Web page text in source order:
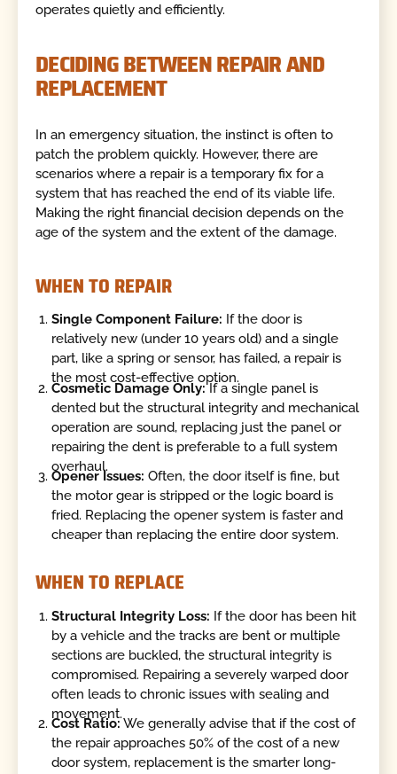
operates quietly and efficiently.
DECIDING BETWEEN REPAIR AND
REPLACEMENT
In an emergency situation, the instinct is often to
patch the problem quickly. However, there are
scenarios where a repair is a temporary fix for a
system that has reached the end of its viable life.
Making the right financial decision depends on the
age of the system and the extent of the damage.
WHEN TO REPAIR
Single Component Failure: If the door is
relatively new (under 10 years old) and a single
part, like a spring or sensor, has failed, a repair is
the most cost-effective option.
Cosmetic Damage Only:If a single panel is
dented but the structural integrity and mechanical
operation are sound, replacing just the panel or
repairing the dent is preferable to a full system
overhaul.
Opener Issues: Often, the door itself is fine, but
the motor gear is stripped or the logic board is
fried. Replacing the opener system is faster and
cheaper than replacing the entire door system.
WHEN TO REPLACE
Structural Integrity Loss: If the door has been hit
by a vehicle and the tracks are bent or multiple
sections are buckled, the structural integrity is
compromised. Repairing a severely warped door
often leads to chronic issues with sealing and
movement.
Cost Ratio:We generally advise that if the cost of
the repair approaches 50% of the cost of a new
door system, replacement is the smarter long-